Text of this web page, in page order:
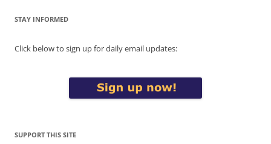
STAY INFORMED
Click below to sign up for daily email updates:
SUPPORT THIS SITE